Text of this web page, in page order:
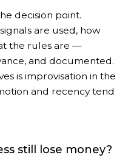
decision point.
are used, how
the rules are —
and documented.
is improvisation in the
and recency tend
still lose money?